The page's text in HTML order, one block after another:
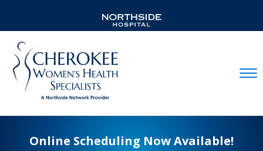
Online Scheduling Now Available!